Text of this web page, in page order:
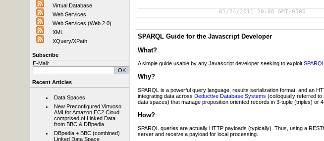
Virtual Database
Web Services
Web Services (Web 2.0)
XML
XQuery/XPath
Subscribe
E-Mail:
Recent Articles
Data Spaces
New Preconfigured Virtuoso
AMI for Amazon EC2 Cloud
comprised of Linked Data
from BBC & DBpedia
DBpedia + BBC (combined)
Linked Data Space
01/24/2011 20:08 GMT-0500
SPARQL Guide for the Javascript Developer
What?
A simple guide usable by any Javascript developer seeking to exploit SPARQL
Why?
SPARQL is a powerful query language, results serialization format, and an
integrating data across Deductive Database Systems (colloquially referred
data spaces) that manage proposition oriented records in 3-tuple (triples) or
How?
SPARQL queries are actually HTTP payloads (typically). Thus, using a
server and receive a payload for local processing.